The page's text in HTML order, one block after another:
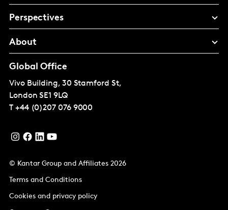
Perspectives
About
Global Office
Vivo Building, 30 Stamford St,
London SE1 9LQ
T +44 (0)207 076 9000
© Kantar Group and Affiliates 2026
Terms and Conditions
Cookies and privacy policy